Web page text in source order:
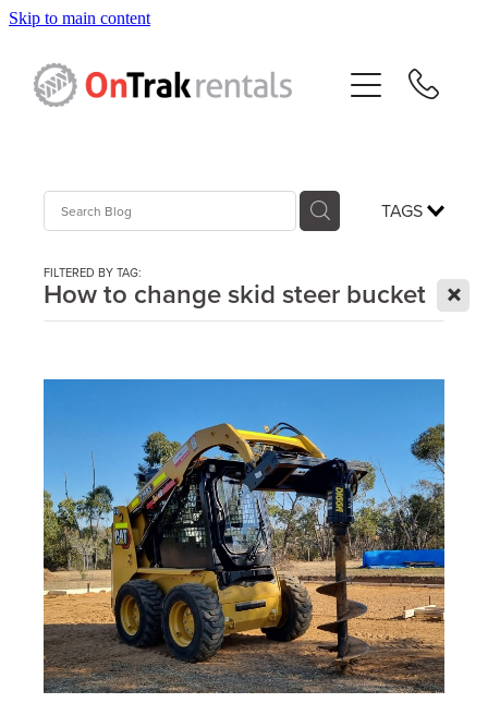
Skip to main content
TAGS
FILTERED BY TAG:
How to change skid steer bucket X
Hire Equipment
Sales
Contact